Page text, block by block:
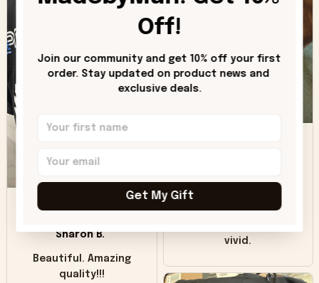
can see it has the
like it but that's the
little over time?
Customer service
was good. Wish the
vivid.
Sharon B.
Beautiful. Amazing
quality!!!
Off!
Join our community and get 10% off your first
order. Stay updated on product news and
exclusive deals.
Get My Gift